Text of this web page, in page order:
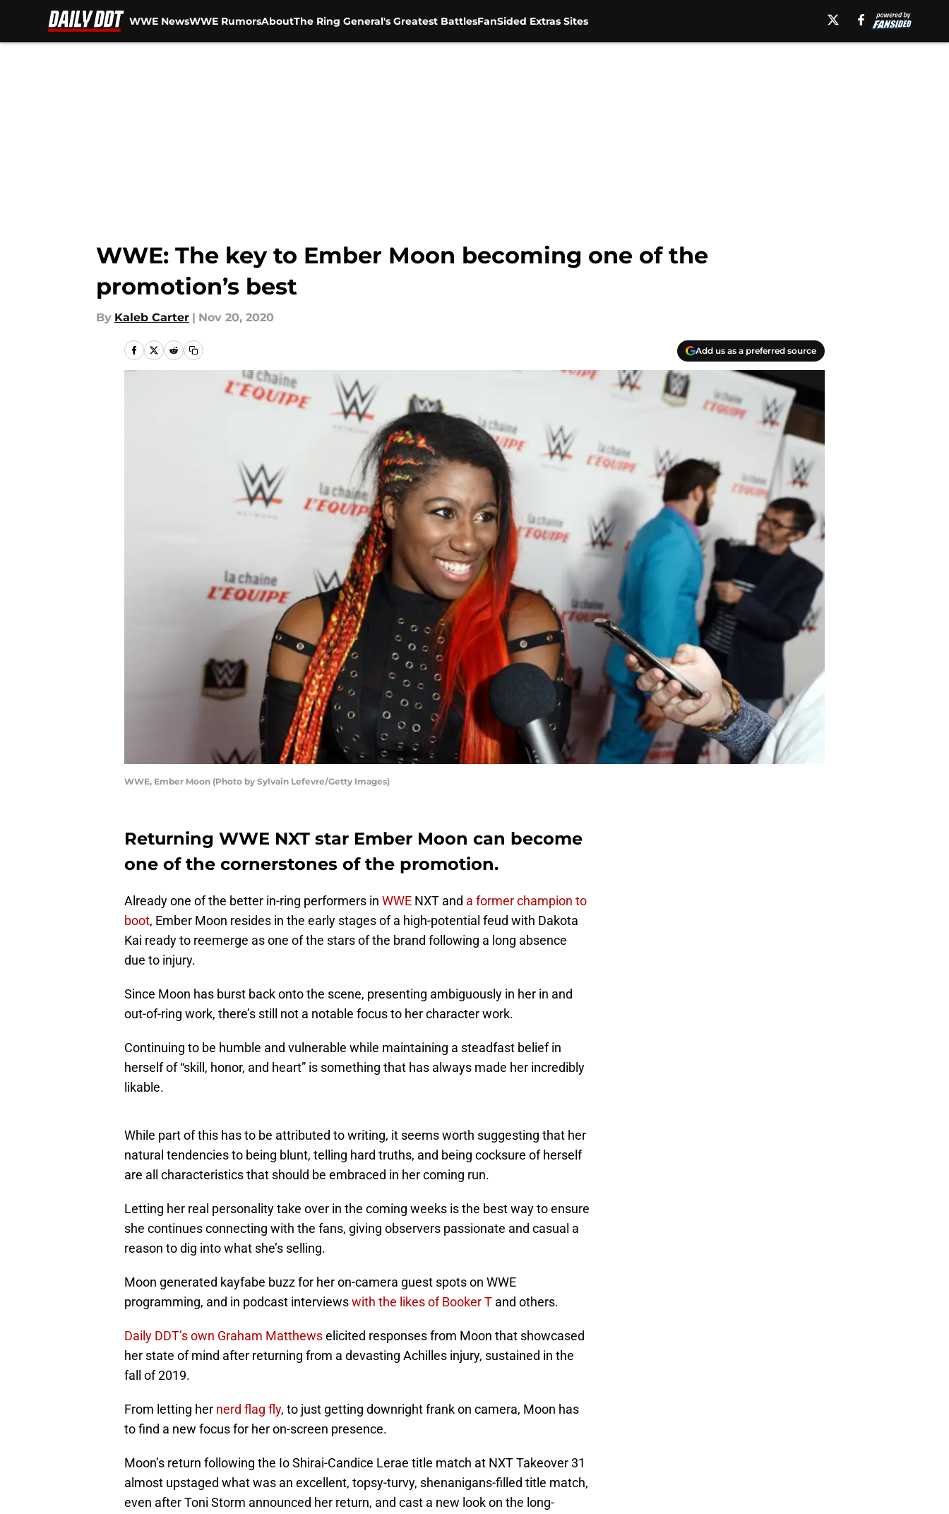
WWE NewsWWE RumorsAboutThe Ring General's Greatest BattlesFanSided Extras Sites
WWE: The key to Ember Moon becoming one of the
promotion’s best
By Kaleb Carter | Nov 20, 2020
Add us as a preferred source
WWE, Ember Moon (Photo by Sylvain Lefevre/Getty Images)
Returning WWE NXT star Ember Moon can become
one of the cornerstones of the promotion.
Already one of the better in-ring performers in WWE NXT and a former champion to
boot, Ember Moon resides in the early stages of a high-potential feud with Dakota
Kai ready to reemerge as one of the stars of the brand following a long absence
due to injury.
Since Moon has burst back onto the scene, presenting ambiguously in her in and
out-of-ring work, there’s still not a notable focus to her character work.
Continuing to be humble and vulnerable while maintaining a steadfast belief in
herself of “skill, honor, and heart” is something that has always made her incredibly
likable.
While part of this has to be attributed to writing, it seems worth suggesting that her
natural tendencies to being blunt, telling hard truths, and being cocksure of herself
are all characteristics that should be embraced in her coming run.
Letting her real personality take over in the coming weeks is the best way to ensure
she continues connecting with the fans, giving observers passionate and casual a
reason to dig into what she’s selling.
Moon generated kayfabe buzz for her on-camera guest spots on WWE
programming, and in podcast interviewswith the likes of Booker T and others.
Daily DDT’s own Graham Matthewselicited responses from Moon that showcased
her state of mind after returning from a devasting Achilles injury, sustained in the
fall of 2019.
From letting her nerd flag fly, to just getting downright frank on camera, Moon has
to find a new focus for her on-screen presence.
Moon’s return following the Io Shirai-Candice Lerae title match at NXT Takeover 31
almost upstaged what was an excellent, topsy-turvy, shenanigans-filled title match,
even after Toni Storm announced her return, and cast a new look on the long-